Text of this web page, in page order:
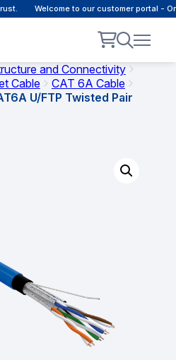
Welcome to our customer portal -
and Connectivity
Cable
CAT 6A Cable
U/FTP Twisted Pair